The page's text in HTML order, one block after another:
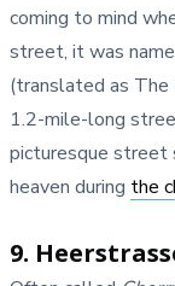
coming to mind
street, it was
(translated as The
1.2-mile-long
picturesque street
heaven during the
9.